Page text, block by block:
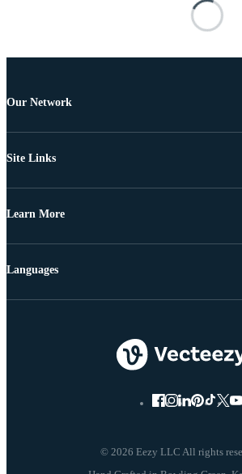
Our Network
Site Links
Learn More
© 2026 Eezy LLC All rights
Languages